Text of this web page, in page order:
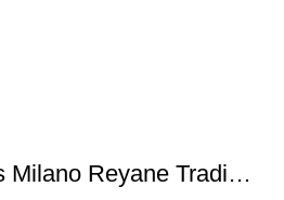
Acqua Di Parisis Milano Reyane Tradition (W) 100ml